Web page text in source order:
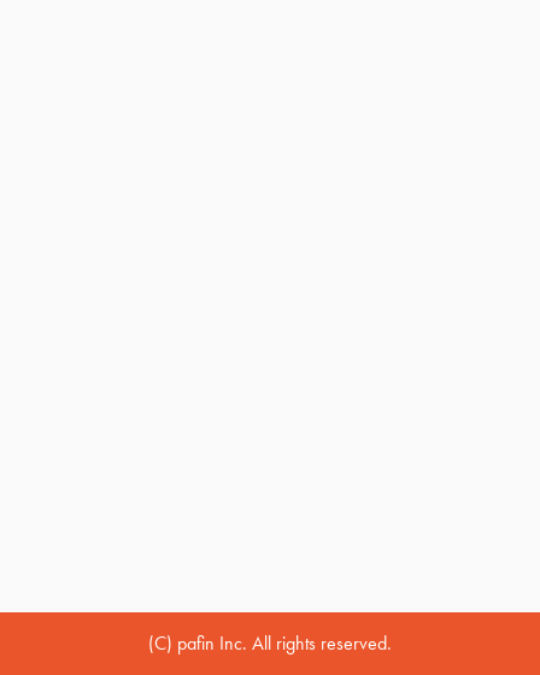
(C) pafin Inc. All rights reserved.